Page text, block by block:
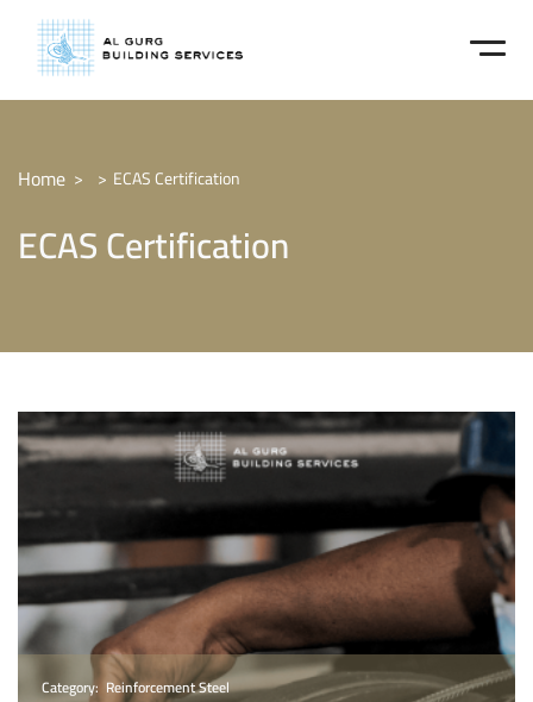
Home ECAS Certification
ECAS Certification
Category: Reinforcement Steel